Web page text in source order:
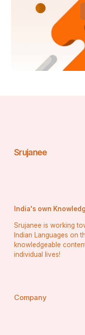
Srujanee
India's own
Srujanee is working
Indian Languages on
knowledgeable
individual lives!
Company